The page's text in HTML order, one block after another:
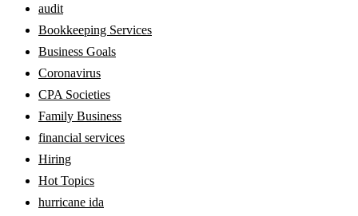
audit
Bookkeeping Services
Business Goals
Coronavirus
CPA Societies
Family Business
financial services
Hiring
Hot Topics
hurricane ida